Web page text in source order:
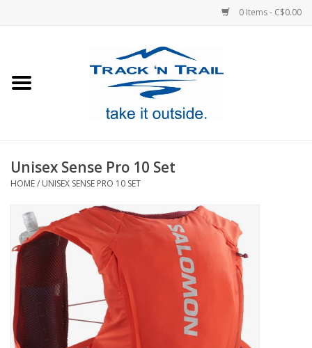
0 Items - C$0.00
Footwear
Sale
GiftCard
Blog
Unisex Sense Pro 10 Set
HOME/ UNISEX SENSE PRO 10 SET